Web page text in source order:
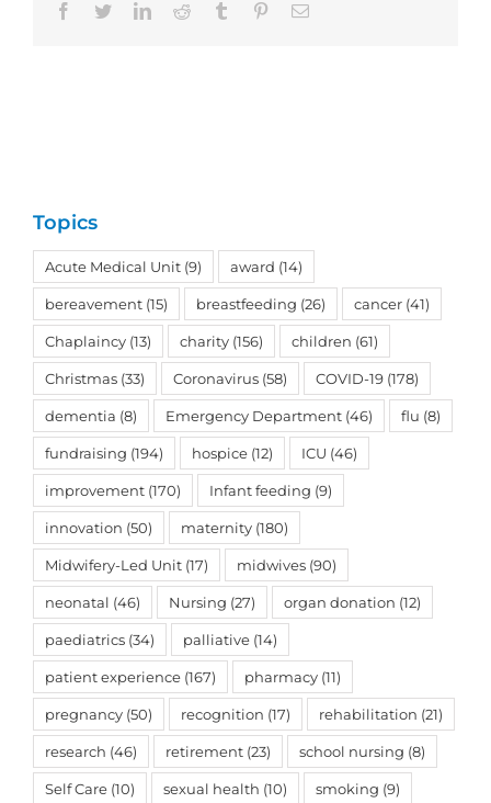
Facebook
TwitterLinkedInReddit Tumblr PinterestEmail
Topics
Acute Medical Unit (9) award (14)
bereavement (15) breastfeeding (26) cancer (41)
Chaplaincy (13) charity (156) children (61)
Christmas (33) Coronavirus (58) COVID-19 (178)
dementia (8) Emergency Department (46) flu (8)
fundraising (194) hospice (12) ICU (46)
improvement (170) Infant feeding (9)
innovation (50) maternity (180)
Midwifery-Led Unit (17) midwives (90)
neonatal (46) Nursing (27) organ donation (12)
paediatrics (34) palliative (14)
patient experience (167) pharmacy (11)
pregnancy (50) recognition (17) rehabilitation (21)
research (46) retirement (23) school nursing (8)
Self Care (10) sexual health (10) smoking (9)